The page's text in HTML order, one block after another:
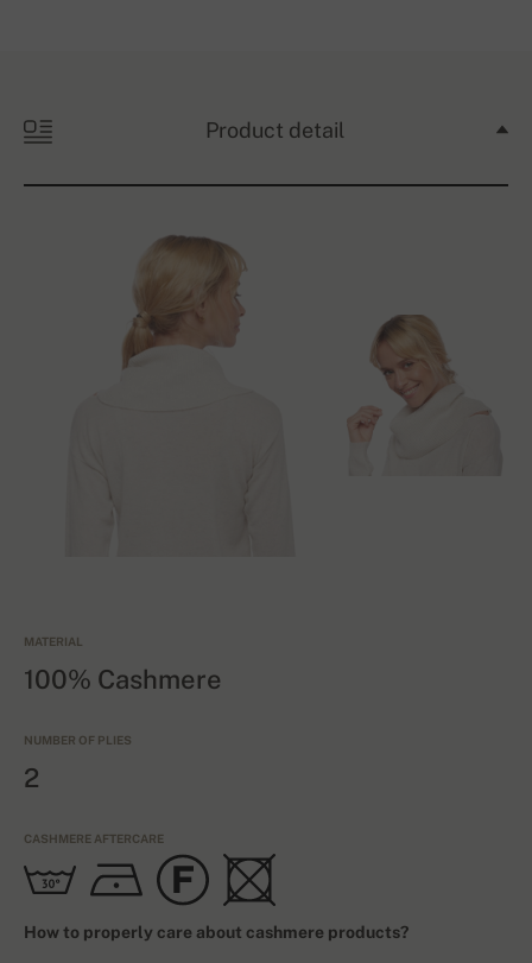
Product detail
MATERIAL
100% Cashmere
NUMBER OF PLIES
2
CASHMERE AFTERCARE
How to properly care about cashmere products?